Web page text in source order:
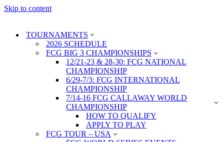
Skip to content
TOURNAMENTS
2026 SCHEDULE
FCG BIG 3 CHAMPIONSHIPS
12/21-23 & 28-30: FCG NATIONAL
CHAMPIONSHIP
6/29-7/3: FCG INTERNATIONAL
CHAMPIONSHIP
7/14-16 FCG CALLAWAY WORLD
CHAMPIONSHIP
HOW TO QUALIFY
APPLY TO PLAY
FCG TOUR – USA